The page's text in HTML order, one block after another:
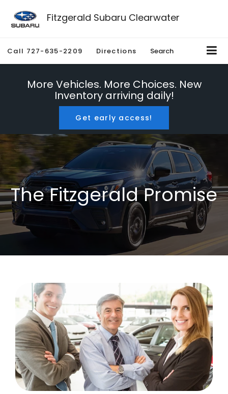
Fitzgerald Subaru Clearwater
Call 727-635-2209 Directions Search
More Vehicles. More Choices. New
Inventory arriving daily!
Get early access!
The Fitzgerald Promise